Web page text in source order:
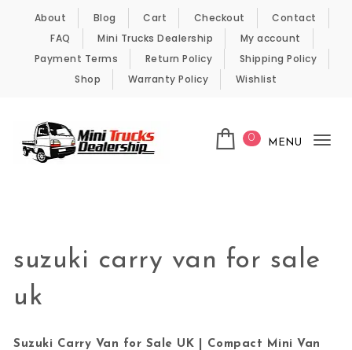
Skip to content
About Blog Cart Checkout
Contact
FAQ
Mini Trucks Dealership
My account
Payment Terms
Return Policy
Shipping Policy
Shop
Warranty Policy Wishlist
0 MENU
suzuki carry van for sale
uk
Suzuki Carry Van for Sale UK | Compact Mini Van